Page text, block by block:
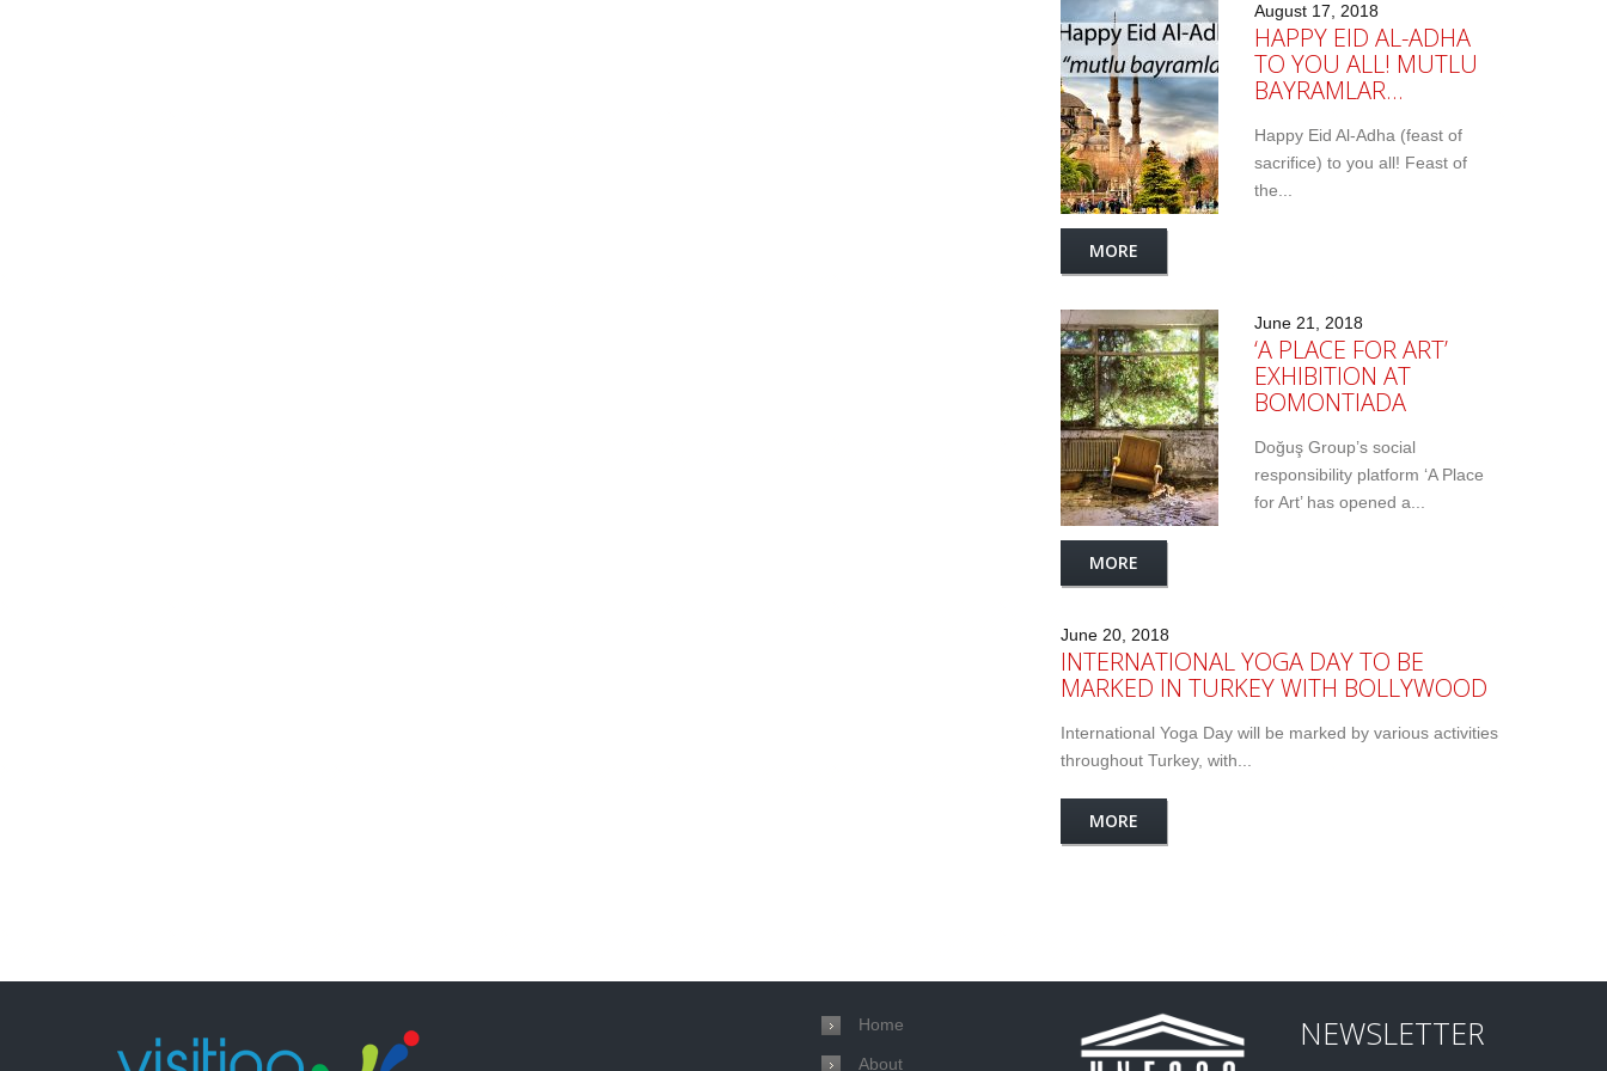
August 17, 2018
HAPPY EID AL-ADHA
TO YOU ALL! MUTLU
BAYRAMLAR…
Happy Eid Al-Adha (feast of
sacrifice) to you all! Feast of
the...
MORE
June 21, 2018
‘A PLACE FOR ART’
EXHIBITION AT
BOMONTIADA
Doğuş Group’s social
responsibility platform ‘A Place
for Art’ has opened a...
MORE
June 20, 2018
INTERNATIONAL YOGA DAY TO BE
MARKED IN TURKEY WITH BOLLYWOOD
International Yoga Day will be marked by various activities
throughout Turkey, with...
MORE
Home
About
NEWSLETTER